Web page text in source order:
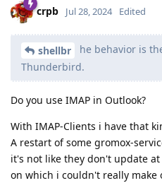
crpb Jul 28, 2024 Edited
shellbr
he behavior is
Thunderbird.
Do you use IMAP in Outlook?
With IMAP-Clients i have that
A restart of some gromox-
it's not like they don't update
on which i couldn't really make